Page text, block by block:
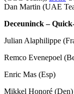
Dan Martin (UAE
Deceuninck –
Julian Alaphilippe
Remco Evenepoel
Enric Mas (Esp)
Mikkel Honoré (Den)